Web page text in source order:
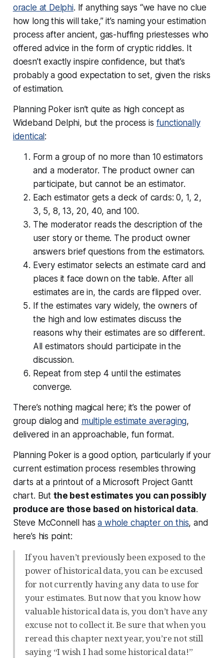
oracle at Delphi. If anything says “we have no clue
how long this will take,” it’s naming your estimation
process after ancient, gas-huffing priestesses who
offered advice in the form of cryptic riddles. It
doesn’t exactly inspire confidence, but that’s
probably a good expectation to set, given the risks
of estimation.
Planning Poker isn’t quite as high concept as
Wideband Delphi, but the process is functionally
identical:
Form a group of no more than 10 estimators
and a moderator. The product owner can
participate, but cannot be an estimator.
Each estimator gets a deck of cards: 0, 1, 2,
3, 5, 8, 13, 20, 40, and 100.
The moderator reads the description of the
user story or theme. The product owner
answers brief questions from the estimators.
Every estimator selects an estimate card and
places it face down on the table. After all
estimates are in, the cards are flipped over.
If the estimates vary widely, the owners of
the high and low estimates discuss the
reasons why their estimates are so different.
All estimators should participate in the
discussion.
Repeat from step 4 until the estimates
converge.
There’s nothing magical here; it’s the power of
group dialog and multiple estimate averaging,
delivered in an approachable, fun format.
Planning Poker is a good option, particularly if your
current estimation process resembles throwing
darts at a printout of a Microsoft Project Gantt
chart. But the best estimates you can possibly
produce are those based on historical data.
Steve McConnell hasa whole chapter on this, and
here’s his point:
If you haven’t previously been exposed to the
power of historical data, you can be excused
for not currently having any data to use for
your estimates. But now that you know how
valuable historical data is, you don’t have any
excuse not to collect it. Be sure that when you
reread this chapter next year, you’re not still
saying “I wish I had some historical data!”